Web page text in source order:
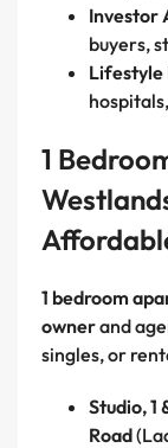
Investor
buyers,
Lifestyle
1
1 bedroom
ownerand
singles, or
Studio, 1
Road